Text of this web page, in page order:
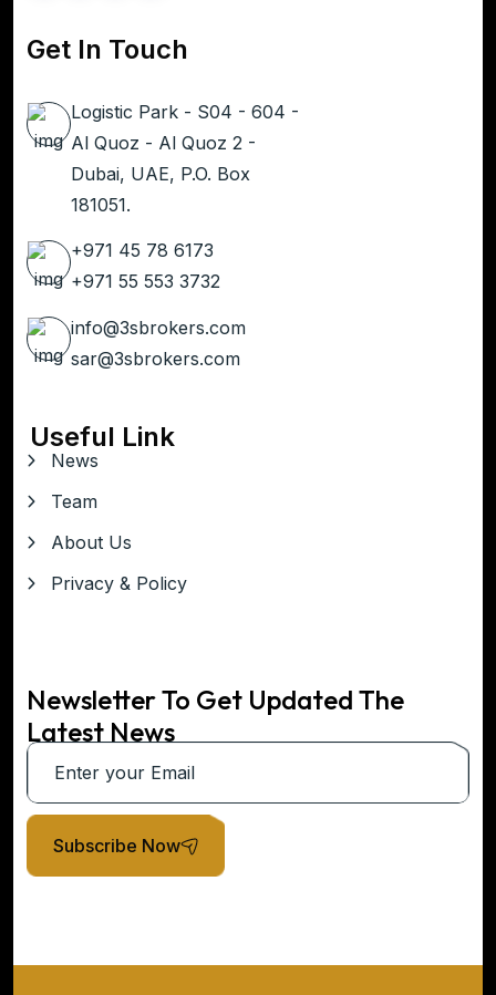
Get In Touch
Logistic Park - S04 - 604 -
Al Quoz - Al Quoz 2 -
Dubai, UAE, P.O. Box
181051.
+971 45 78 6173
+971 55 553 3732
info@3sbrokers.com
sar@3sbrokers.com
Useful Link
News
Team
About Us
Privacy & Policy
Newsletter To Get Updated The
Latest News
Subscribe Now